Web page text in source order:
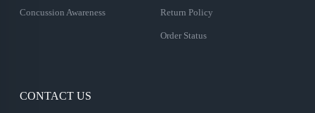
Concussion Awareness Return Policy
Order Status
CONTACT US